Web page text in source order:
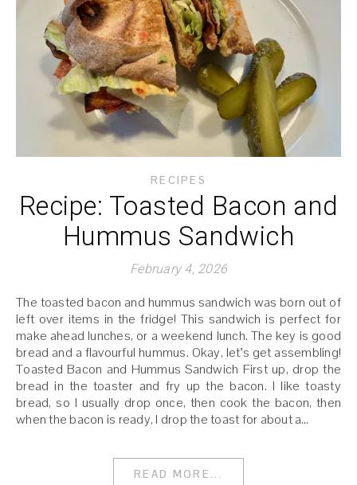
RECIPES
Recipe: Toasted Bacon and
Hummus Sandwich
February 4, 2026
The toasted bacon and hummus sandwich was born out of
left over items in the fridge! This sandwich is perfect for
make ahead lunches, or a weekend lunch. The key is good
bread and a flavourful hummus. Okay, let’s get assembling!
Toasted Bacon and Hummus Sandwich First up, drop the
bread in the toaster and fry up the bacon. I like toasty
bread, so I usually drop once, then cook the bacon, then
when the bacon is ready, I drop the toast for about a…
READ MORE...